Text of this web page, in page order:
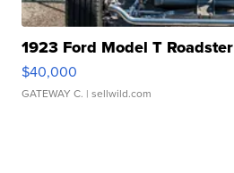
1923 Ford Model T Roadster
$40,000
GATEWAY C. | sellwild.com